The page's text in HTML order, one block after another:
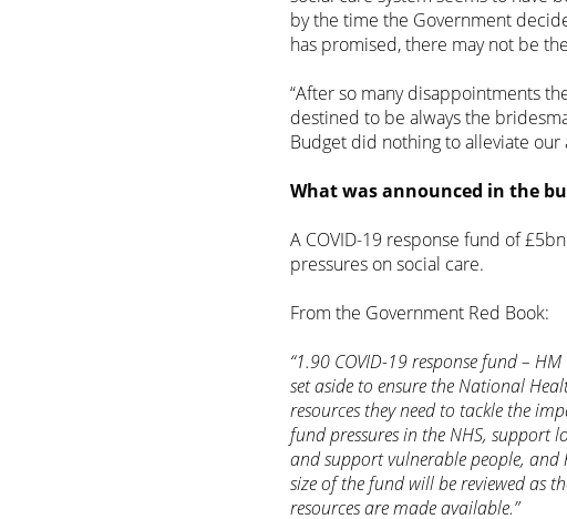
by the time the Government
has promised, there may not be
“After so many disappointments
destined to be always the
Budget did nothing to alleviate our
What was announced in the
A COVID-19 response fund of
pressures on social care.
From the Government Red Book:
“1.90 COVID-19 response fund –
set aside to ensure the National
resources they need to tackle the
fund pressures in the NHS, support
and support vulnerable people, and
size of the fund will be reviewed as
resources are made available.”